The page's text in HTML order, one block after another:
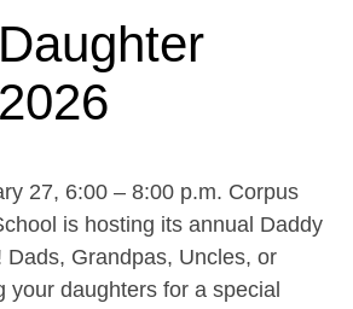
27, 6:00 – 8:00 p.m. Corpus
is hosting its annual Daddy
Dads, Grandpas, Uncles, or
your daughters for a special